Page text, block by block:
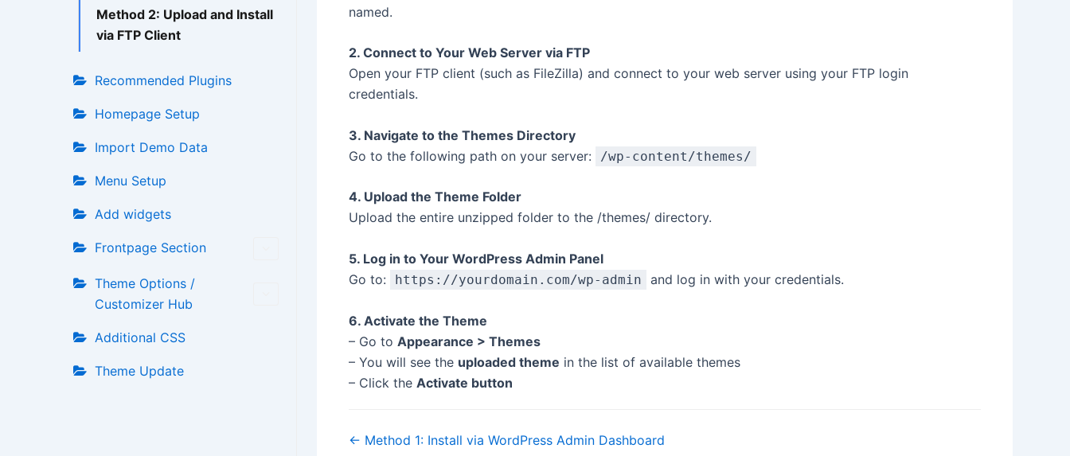
Method 2: Upload and Install
via FTP Client
Recommended Plugins
Homepage Setup
Import Demo Data
Menu Setup
Add widgets
Frontpage Section
Theme Options /
Customizer Hub
Additional CSS
Theme Update
named.
2. Connect to Your Web Server via FTP
Open your FTP client (such as FileZilla) and connect to your web server using your FTP login
credentials.
3. Navigate to the Themes Directory
Go to the following path on your server:
/wp-content/themes/
4. Upload the Theme Folder
Upload the entire unzipped folder to the /themes/ directory.
5. Log in to Your WordPress Admin Panel
Go to:
https://yourdomain.com/wp-admin and log in with your credentials.
6. Activate the Theme
– Go to Appearance > Themes
– You will see the uploaded theme in the list of available themes
– Click the Activate button
Doc
← Method 1: Install via WordPress Admin Dashboard